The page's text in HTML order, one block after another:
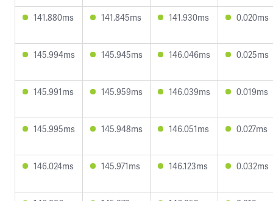
141.880ms 141.845ms 141.930ms 0.020ms
145.994ms 145.945ms 146.046ms 0.025ms
145.991ms 145.959ms 146.039ms 0.019ms
145.995ms 145.948ms 146.051ms 0.027ms
146.024ms 145.971ms 146.123ms 0.032ms